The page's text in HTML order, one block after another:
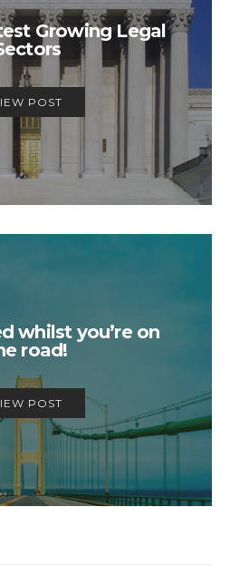
Growing Legal
POST
whilst you’re on
road!
POST